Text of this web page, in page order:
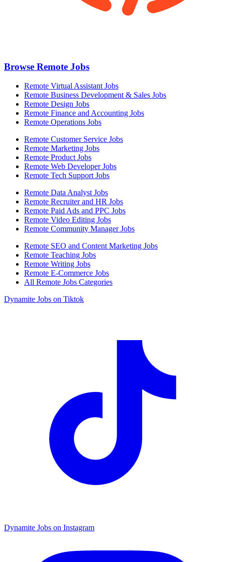
Browse Remote Jobs
Remote Virtual Assistant Jobs
Remote Business Development & Sales Jobs
Remote Design Jobs
Remote Finance and Accounting Jobs
Remote Operations Jobs
Remote Customer Service Jobs
Remote Marketing Jobs
Remote Product Jobs
Remote Web Developer Jobs
Remote Tech Support Jobs
Remote Data Analyst Jobs
Remote Recruiter and HR Jobs
Remote Paid Ads and PPC Jobs
Remote Video Editing Jobs
Remote Community Manager Jobs
Remote SEO and Content Marketing Jobs
Remote Teaching Jobs
Remote Writing Jobs
Remote E-Commerce Jobs
All Remote Jobs Categories
Dynamite Jobs on Tiktok
Dynamite Jobs on Instagram